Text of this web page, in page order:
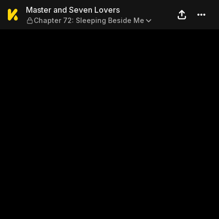
Master and Seven Lovers —
Master and Seven Lovers
Chapter 72: Sleeping Beside Me